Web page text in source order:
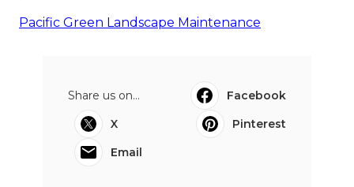
Pacific Green Landscape Maintenance
Share us on...
Facebook
X
Pinterest
Email